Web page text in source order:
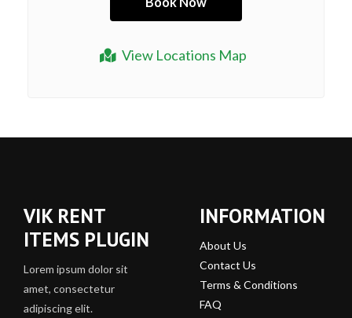
View Locations Map
VIK RENT
ITEMS PLUGIN
Lorem ipsum dolor sit
amet, consectetur
adipiscing elit.
INFORMATION
About Us
Contact Us
Terms & Conditions
FAQ